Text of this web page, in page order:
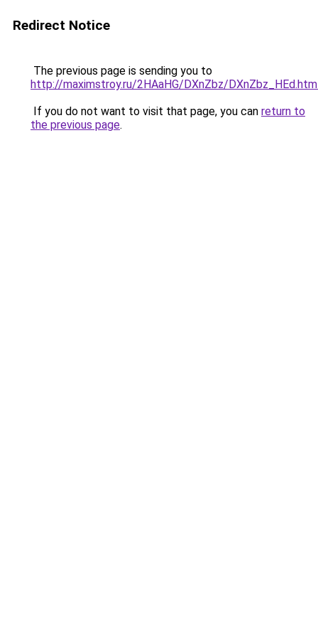
Redirect Notice
The previous page is sending you to
http://maximstroy.ru/2HAaHG/DXnZbz/
If you do not want to visit that page, you can return to
the previous page.